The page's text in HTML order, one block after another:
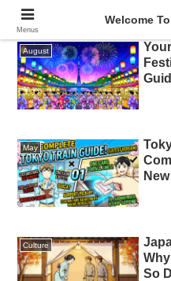
August
May
Culture
So
Menus
Welcome